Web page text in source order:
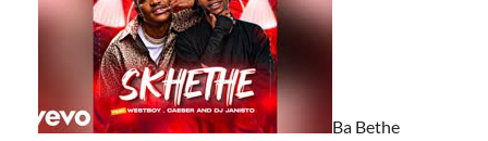
Ba Bethe